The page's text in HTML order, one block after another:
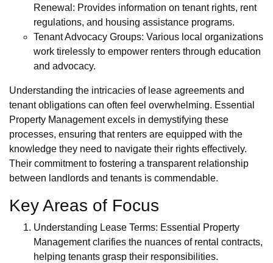
Renewal: Provides information on tenant rights, rent
regulations, and housing assistance programs.
Tenant Advocacy Groups: Various local organizations
work tirelessly to empower renters through education
and advocacy.
Understanding the intricacies of lease agreements and
tenant obligations can often feel overwhelming. Essential
Property Management excels in demystifying these
processes, ensuring that renters are equipped with the
knowledge they need to navigate their rights effectively.
Their commitment to fostering a transparent relationship
between landlords and tenants is commendable.
Key Areas of Focus
Understanding Lease Terms: Essential Property
Management clarifies the nuances of rental contracts,
helping tenants grasp their responsibilities.